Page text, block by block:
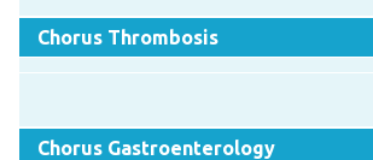
Chorus Thrombosis
Chorus Gastroenterology